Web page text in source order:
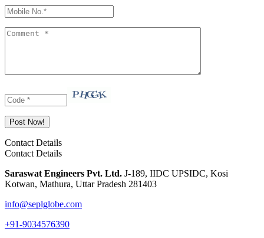
Contact Details
Contact Details
Saraswat Engineers Pvt. Ltd. J-189, IIDC UPSIDC, Kosi
Kotwan, Mathura, Uttar Pradesh 281403
info@seplglobe.com
+91-9034576390